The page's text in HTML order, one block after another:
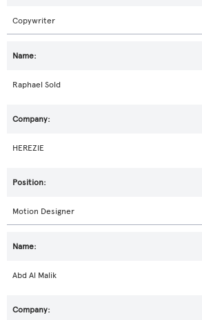
Copywriter
Raphael Sold
HEREZIE
Motion Designer
Abd Al Malik